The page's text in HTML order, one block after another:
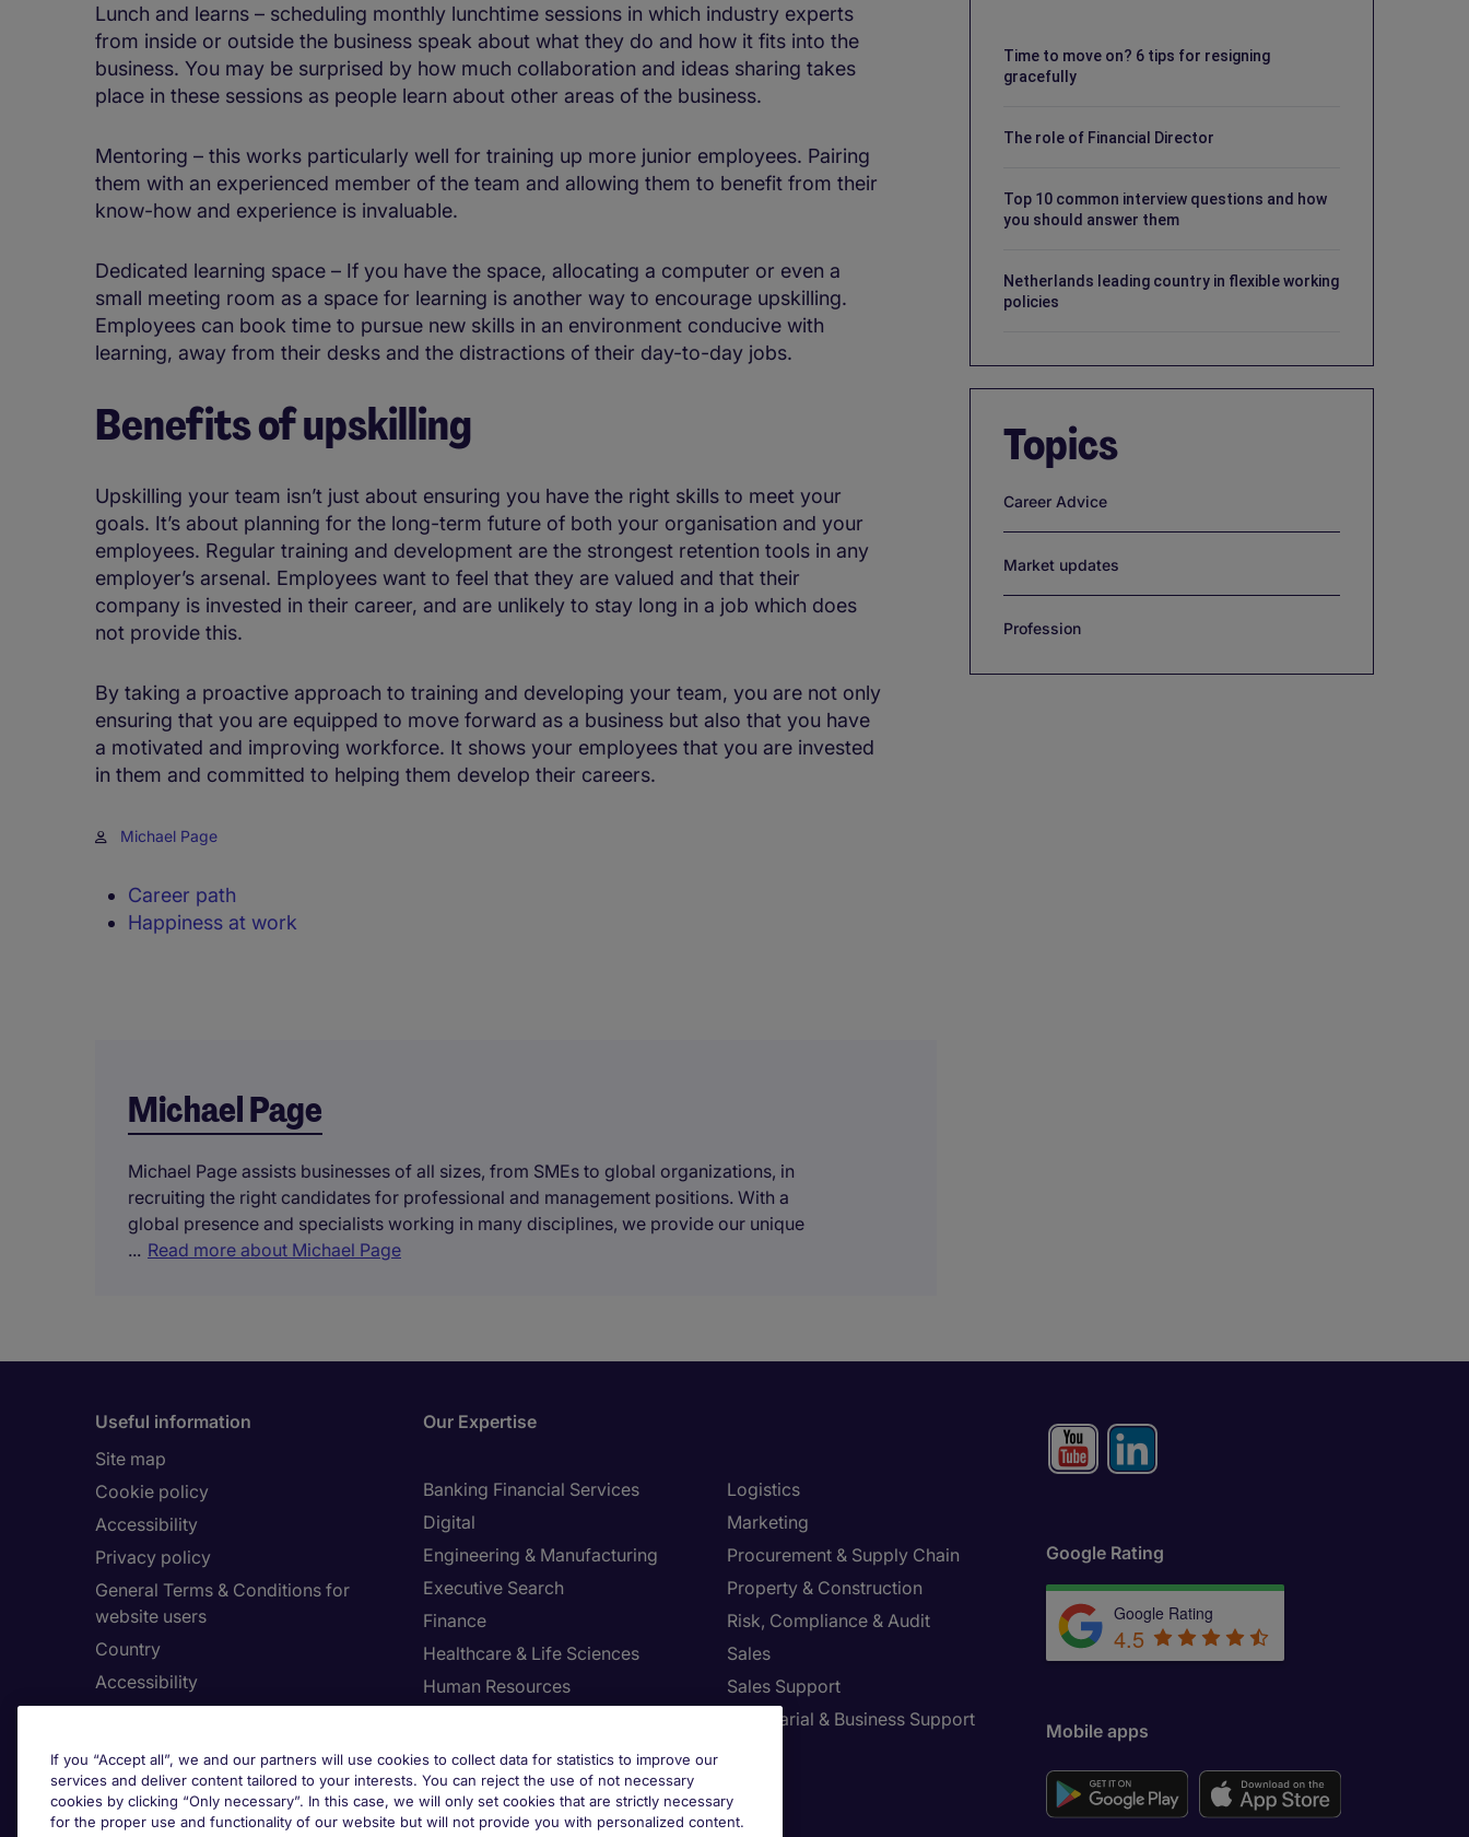
Lunch and learns – scheduling monthly lunchtime sessions in which industry experts
from inside or outside the business speak about what they do and how it fits into the
business. You may be surprised by how much collaboration and ideas sharing takes
place in these sessions as people learn about other areas of the business.
Mentoring – this works particularly well for training up more junior employees. Pairing
them with an experienced member of the team and allowing them to benefit from their
know-how and experience is invaluable.
Dedicated learning space – If you have the space, allocating a computer or even a
small meeting room as a space for learning is another way to encourage upskilling.
Employees can book time to pursue new skills in an environment conducive with
learning, away from their desks and the distractions of their day-to-day jobs.
Benefits of upskilling
Upskilling your team isn’t just about ensuring you have the right skills to meet your
goals. It’s about planning for the long-term future of both your organisation and your
employees. Regular training and development are the strongest retention tools in any
employer’s arsenal. Employees want to feel that they are valued and that their
company is invested in their career, and are unlikely to stay long in a job which does
not provide this.
By taking a proactive approach to training and developing your team, you are not only
ensuring that you are equipped to move forward as a business but also that you have
a motivated and improving workforce. It shows your employees that you are invested
in them and committed to helping them develop their careers.
Michael Page
Career path
Happiness at work
Time to move on? 6 tips for resigning
gracefully
The role of Financial Director
Top 10 common interview questions and how
you should answer them
Netherlands leading country in flexible working
policies
Topics
Career Advice
Market updates
Profession
Michael Page
Michael Page assists businesses of all sizes, from SMEs to global organizations, in
recruiting the right candidates for professional and management positions. With a
global presence and specialists working in many disciplines, we provide our unique
... Read more about Michael Page
Useful information
Site map
Cookie policy
Accessibility
Privacy policy
General Terms & Conditions for
website users
Country
Accessibility
Our Expertise
Banking Financial Services
Digital
Engineering & Manufacturing
Executive Search
Finance
Healthcare & Life Sciences
Human Resources
Legal
Logistics
Marketing
Procurement & Supply Chain
Property & Construction
Risk, Compliance & Audit
Sales
Sales Support
Secretarial & Business Support
Adjust your Preferences
Google Rating
Google Rating
4.5
Mobile apps
If you “Accept all”, we and our partners will use cookies to collect data for statistics to improve our
services and deliver content tailored to your interests. You can reject the use of not necessary
cookies by clicking “Only necessary”. In this case, we will only set cookies that are strictly necessary
for the proper use and functionality of our website but will not provide you with personalized content.